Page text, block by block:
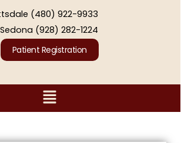
(480) 922-9933
Sedona (928) 282-1224
Patient Registration
Menu